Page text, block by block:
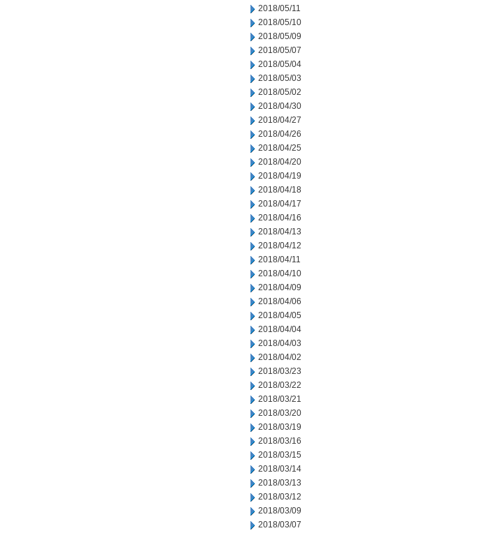
2018/05/11
2018/05/10
2018/05/09
2018/05/07
2018/05/04
2018/05/03
2018/05/02
2018/04/30
2018/04/27
2018/04/26
2018/04/25
2018/04/20
2018/04/19
2018/04/18
2018/04/17
2018/04/16
2018/04/13
2018/04/12
2018/04/11
2018/04/10
2018/04/09
2018/04/06
2018/04/05
2018/04/04
2018/04/03
2018/04/02
2018/03/23
2018/03/22
2018/03/21
2018/03/20
2018/03/19
2018/03/16
2018/03/15
2018/03/14
2018/03/13
2018/03/12
2018/03/09
2018/03/07